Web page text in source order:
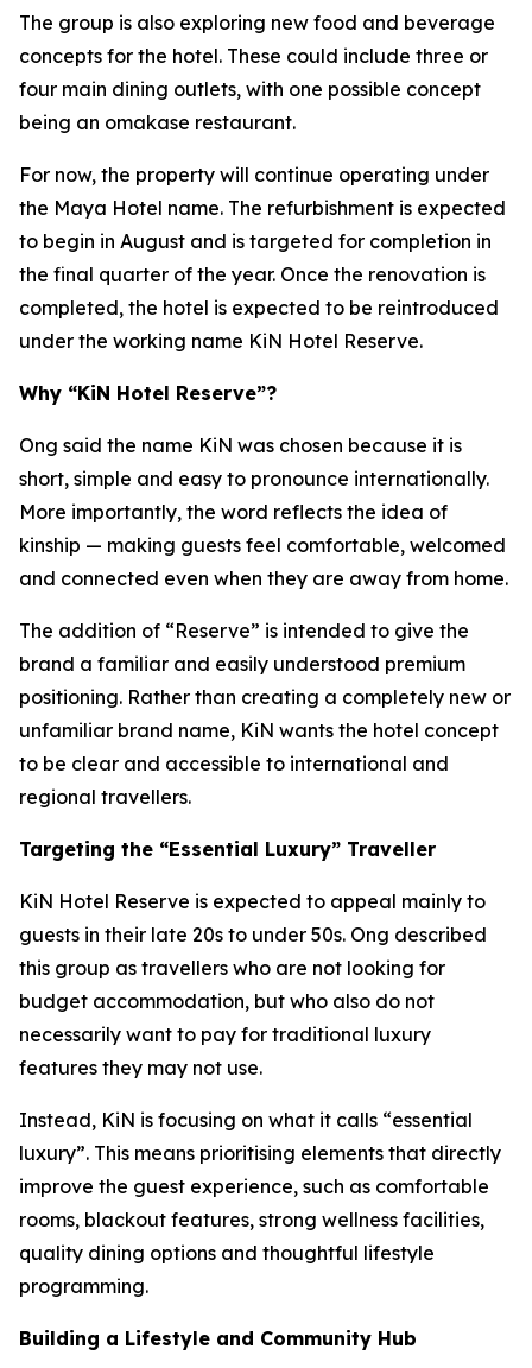
The group is also exploring new food and beverage
concepts for the hotel. These could include three or
four main dining outlets, with one possible concept
being an omakase restaurant.
For now, the property will continue operating under
the Maya Hotel name. The refurbishment is expected
to begin in August and is targeted for completion in
the final quarter of the year. Once the renovation is
completed, the hotel is expected to be reintroduced
under the working name KiN Hotel Reserve.
Why “KiN Hotel Reserve”?
Ong said the name KiN was chosen because it is
short, simple and easy to pronounce internationally.
More importantly, the word reflects the idea of
kinship — making guests feel comfortable, welcomed
and connected even when they are away from home.
The addition of “Reserve” is intended to give the
brand a familiar and easily understood premium
positioning. Rather than creating a completely new or
unfamiliar brand name, KiN wants the hotel concept
to be clear and accessible to international and
regional travellers.
Targeting the “Essential Luxury” Traveller
KiN Hotel Reserve is expected to appeal mainly to
guests in their late 20s to under 50s. Ong described
this group as travellers who are not looking for
budget accommodation, but who also do not
necessarily want to pay for traditional luxury
features they may not use.
Instead, KiN is focusing on what it calls “essential
luxury”. This means prioritising elements that directly
improve the guest experience, such as comfortable
rooms, blackout features, strong wellness facilities,
quality dining options and thoughtful lifestyle
programming.
Building a Lifestyle and Community Hub